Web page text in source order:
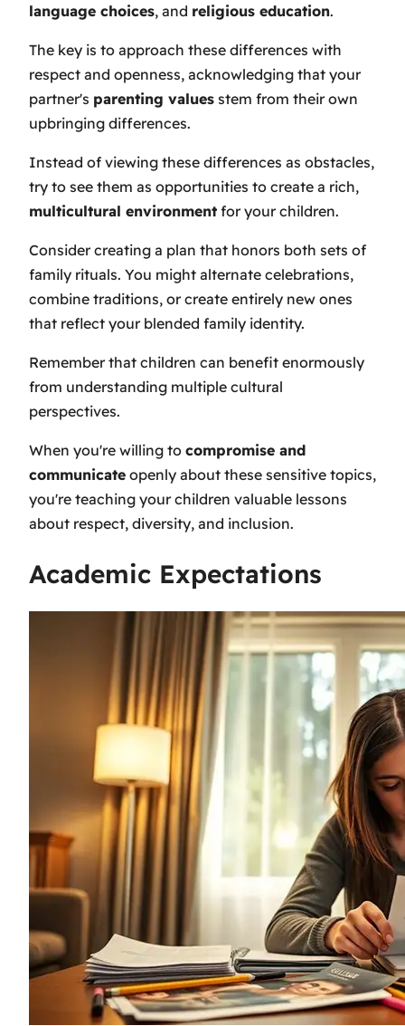
language choices, and religious education.
The key is to approach these differences with
respect and openness, acknowledging that your
partner's parenting values stem from their own
upbringing differences.
Instead of viewing these differences as obstacles,
try to see them as opportunities to create a rich,
multicultural environment for your children.
Consider creating a plan that honors both sets of
family rituals. You might alternate celebrations,
combine traditions, or create entirely new ones
that reflect your blended family identity.
Remember that children can benefit enormously
from understanding multiple cultural
perspectives.
When you're willing to compromise and
communicate openly about these sensitive topics,
you're teaching your children valuable lessons
about respect, diversity, and inclusion.
Academic Expectations